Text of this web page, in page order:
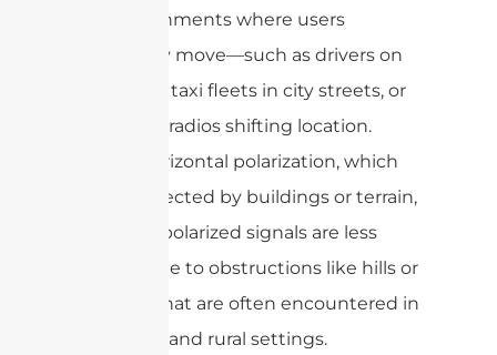
for environments where users
frequently move—such as drivers on
highways, taxi fleets in city streets, or
handheld radios shifting location.
Unlike horizontal polarization, which
can be affected by buildings or terrain,
vertically polarized signals are less
susceptible to obstructions like hills or
vehicles that are often encountered in
suburban and rural settings.